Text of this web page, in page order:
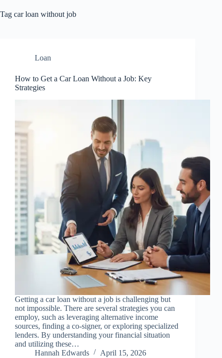
Tag car loan without job
Loan
How to Get a Car Loan Without a Job: Key
Strategies
Getting a car loan without a job is challenging but
not impossible. There are several strategies you can
employ, such as leveraging alternative income
sources, finding a co-signer, or exploring specialized
lenders. By understanding your financial situation
and utilizing these…
Hannah Edwards
April 15, 2026